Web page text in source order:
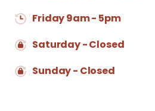
Friday 9am - 5pm
Saturday - Closed
Sunday - Closed